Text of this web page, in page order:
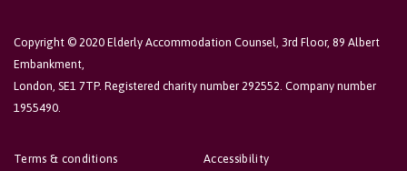
Copyright © 2020 Elderly Accommodation Counsel, 3rd Floor, 89 Albert
Embankment,
London, SE1 7TP. Registered charity number 292552. Company number
1955490.
Accessibility
Terms & conditions